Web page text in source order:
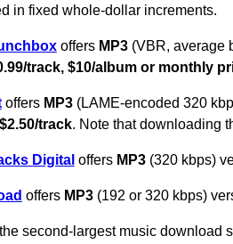
in fixed whole-dollar increments.
offers MP3(VBR, average
track, $10/album or monthly
offers MP3(LAME-encoded 320
track. Note that downloading
Digital offers MP3(320 kbps)
offers MP3(192 or 320 kbps)
second-largest music download